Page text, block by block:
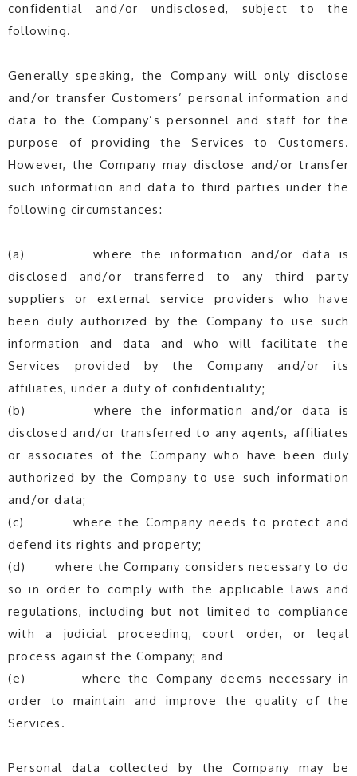
confidential and/or undisclosed, subject to the
following.
Generally speaking, the Company will only disclose
and/or transfer Customers’ personal information and
data to the Company’s personnel and staff for the
purpose of providing the Services to Customers.
However, the Company may disclose and/or transfer
such information and data to third parties under the
following circumstances:
(a) where the information and/or data is
disclosed and/or transferred to any third party
suppliers or external service providers who have
been duly authorized by the Company to use such
information and data and who will facilitate the
Services provided by the Company and/or its
affiliates, under a duty of confidentiality;
(b) where the information and/or data is
disclosed and/or transferred to any agents, affiliates
or associates of the Company who have been duly
authorized by the Company to use such information
and/or data;
(c) where the Company needs to protect and
defend its rights and property;
(d) where the Company considers necessary to do
so in order to comply with the applicable laws and
regulations, including but not limited to compliance
with a judicial proceeding, court order, or legal
process against the Company; and
(e) where the Company deems necessary in
order to maintain and improve the quality of the
Services.
Personal data collected by the Company may be